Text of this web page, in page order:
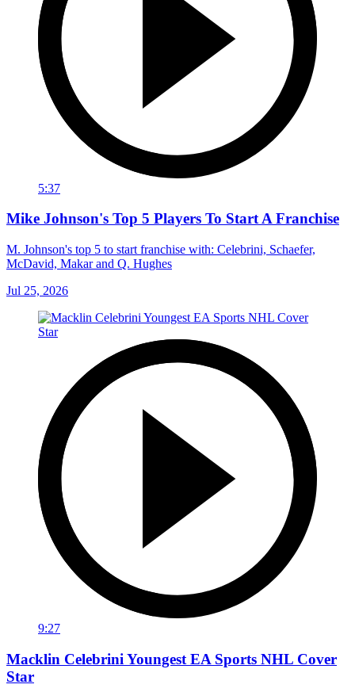
5:37
Mike Johnson's Top 5 Players To Start A Franchise
M. Johnson's top 5 to start franchise with: Celebrini, Schaefer,
McDavid, Makar and Q. Hughes
Jul 25, 2026
9:27
Macklin Celebrini Youngest EA Sports NHL Cover
Star